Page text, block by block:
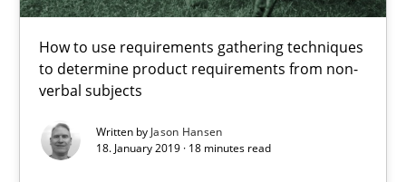
How to use requirements gathering techniques
to determine product requirements from non-
verbal subjects
Written by Jason Hansen
18. January 2019 · 18 minutes read
18.01.2019
18 minutes